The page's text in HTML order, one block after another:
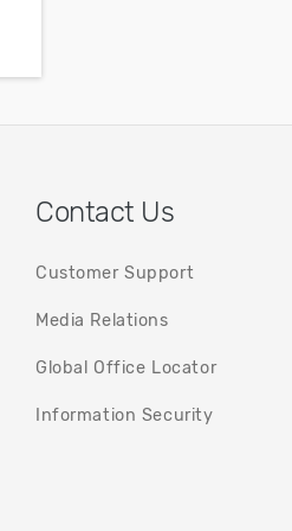
Contact Us
Customer Support
Media Relations
Global Office Locator
Information Security(opens